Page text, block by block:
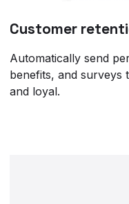
Customer
Automatically send
benefits, and surveys
and loyal.